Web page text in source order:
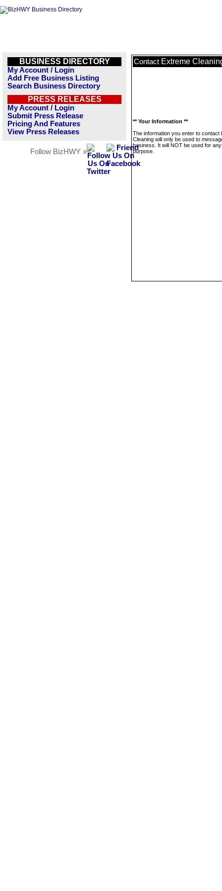
BUSINESS DIRECTORY
My Account / Login
Add Free Business Listing
Search Business Directory
PRESS RELEASES
My Account / Login
Submit Press Release
Pricing And Features
View Press Releases
Follow BizHWY »
Contact Extreme
** Your Information **
The information you enter to contact
Cleaning will only be used to
business. It will NOT be used for
purpose.